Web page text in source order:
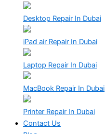
Desktop Repair In Dubai
iPad air Repair In Dubai
Laptop Repair In Dubai
MacBook Repair In Dubai
Printer Repair In Dubai
Contact Us